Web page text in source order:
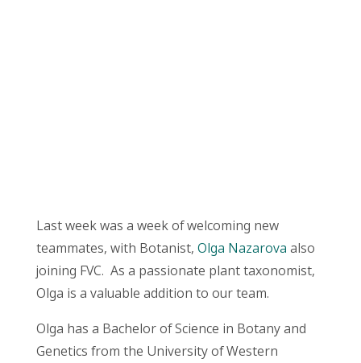
Last week was a week of welcoming new
teammates, with Botanist, Olga Nazarova also
joining FVC. As a passionate plant taxonomist,
Olga is a valuable addition to our team.
Olga has a Bachelor of Science in Botany and
Genetics from the University of Western